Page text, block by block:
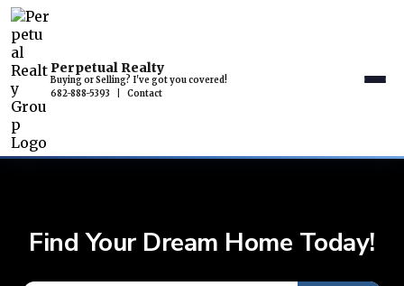
Perpetual Realty
Buying or Selling? I've got you covered!
682-888-5393
Contact
Find Your Dream Home Today!